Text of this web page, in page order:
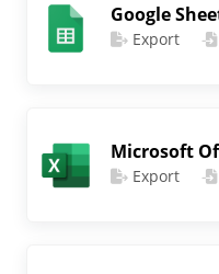
Google
Export
Microsoft
Export